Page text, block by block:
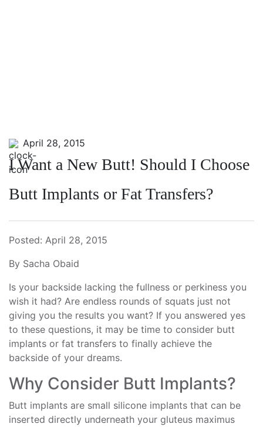
April 28, 2015
I Want a New Butt! Should I Choose
Butt Implants or Fat Transfers?
Posted: April 28, 2015
By Sacha Obaid
Is your backside lacking the fullness or perkiness you
wish it had? Are endless rounds of squats just not
giving you the results you want? If you answered yes
to these questions, it may be time to consider butt
implants or fat transfers to finally achieve the
backside of your dreams.
Why Consider Butt Implants?
Butt implants are small silicone implants that can be
inserted directly underneath your gluteus maximus